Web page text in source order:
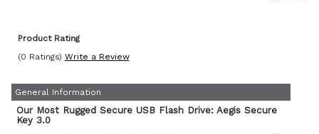
Product Rating
(0 Ratings) Write a Review
General Information
Our Most Rugged Secure USB Flash Drive: Aegis Secure
Key 3.0